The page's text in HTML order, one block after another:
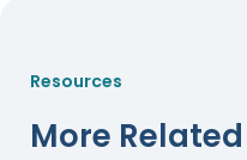
Resources
More